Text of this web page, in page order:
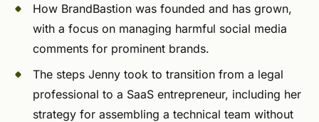
How BrandBastion was founded and has grown,
with a focus on managing harmful social media
comments for prominent brands.
The steps Jenny took to transition from a legal
professional to a SaaS entrepreneur, including her
strategy for assembling a technical team without